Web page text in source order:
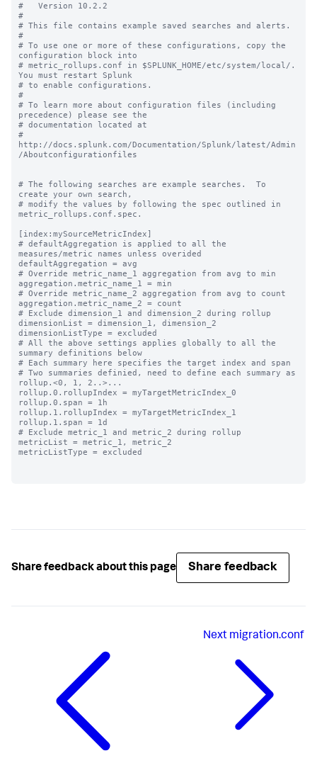
#   Version 10.2.2
#
# This file contains example saved searches and alerts.
#
# To use one or more of these configurations, copy the
configuration block into
# metric_rollups.conf in $SPLUNK_HOME/etc/system/local/.
You must restart Splunk
# to enable configurations.
#
# To learn more about configuration files (including
precedence) please see the
# documentation located at
#
http://docs.splunk.com/Documentation/Splunk/latest/Admin
/Aboutconfigurationfiles
# The following searches are example searches.  To
create your own search,
# modify the values by following the spec outlined in
metric_rollups.conf.spec.
[index:mySourceMetricIndex]
# defaultAggregation is applied to all the
measures/metric names unless overided
defaultAggregation = avg
# Override metric_name_1 aggregation from avg to min
aggregation.metric_name_1 = min
# Override metric_name_2 aggregation from avg to count
aggregation.metric_name_2 = count
# Exclude dimension_1 and dimension_2 during rollup
dimensionList = dimension_1, dimension_2
dimensionListType = excluded
# All the above settings applies globally to all the
summary definitions below
# Each summary here specifies the target index and span
# Two summaries definied, need to define each summary as
rollup.<0, 1, 2..>...
rollup.0.rollupIndex = myTargetMetricIndex_0
rollup.0.span = 1h
rollup.1.rollupIndex = myTargetMetricIndex_1
rollup.1.span = 1d
# Exclude metric_1 and metric_2 during rollup
metricList = metric_1, metric_2
metricListType = excluded
Share feedback about this page Share feedback
Next migration.conf